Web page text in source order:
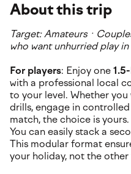
About this trip
Target: Amateurs ·
who want unhurried play
For players: Enjoy one
with a professional local
to your level. Whether
drills, engage in
match, the choice is
You can easily stack a
This modular format
your holiday, not the other